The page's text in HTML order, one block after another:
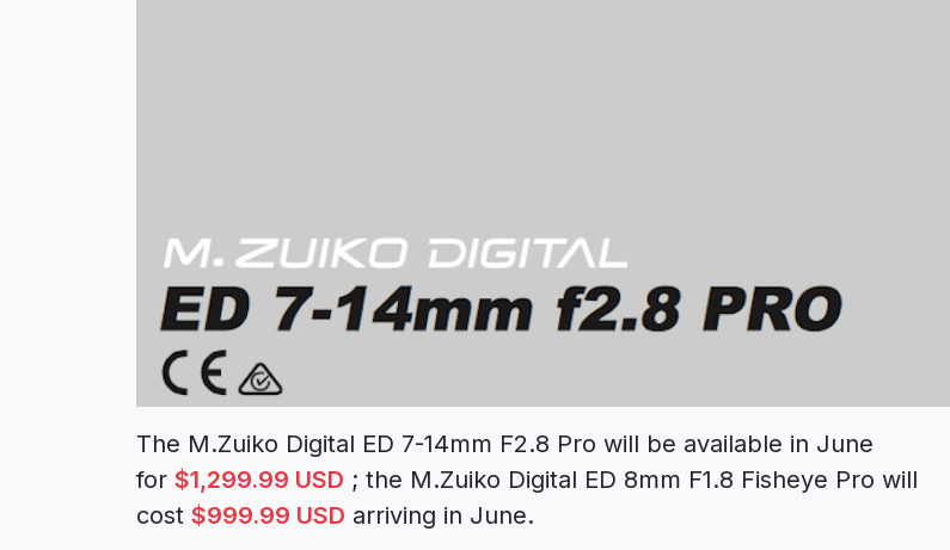
The M.Zuiko Digital ED 7-14mm F2.8 Pro will be available in June
for $1,299.99 USD ; the M.Zuiko Digital ED 8mm F1.8 Fisheye Pro will
cost $999.99 USD arriving in June.